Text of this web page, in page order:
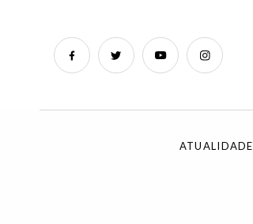
ATUALIDADE